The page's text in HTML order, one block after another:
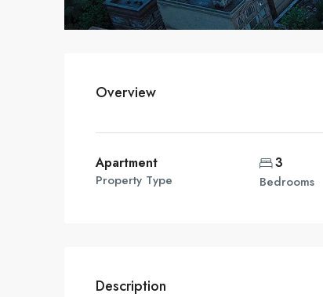
Overview
Apartment
Property Type
3
Bedrooms
Description